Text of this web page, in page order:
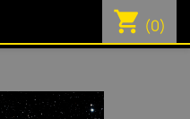
shopping_cart (0)